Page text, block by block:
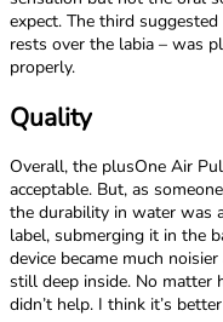
expect. The third
rests over the labia – was
properly.
Quality
Overall, the plusOne Air
acceptable. But, as
the durability in water was
label, submerging it in the
device became much
still deep inside. No
didn’t help. I think it’s